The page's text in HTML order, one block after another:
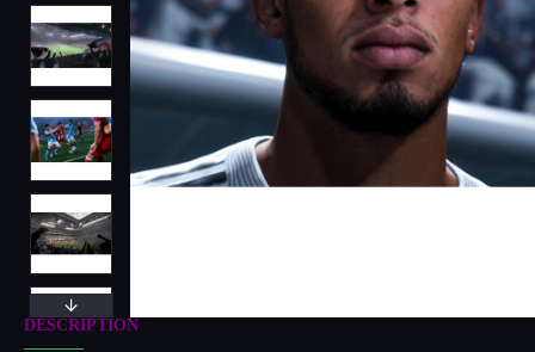
DESCRIPTION